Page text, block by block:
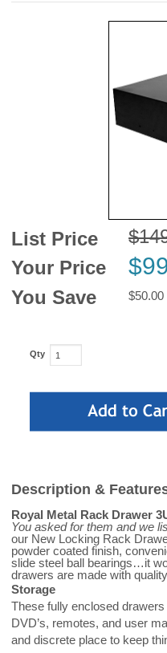
List Price
Your Price
You Save $50.00
Qty
Description &
Royal Metal Rack Drawer
You asked for them and we
our New Locking Rack
powder coated finish,
slide steel ball bearings…it
drawers are made with
Storage
These fully enclosed
DVD’s, remotes, and user
and discrete place to keep